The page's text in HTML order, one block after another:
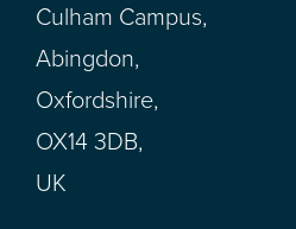
Culham Campus,
Abingdon,
Oxfordshire,
OX14 3DB,
UK